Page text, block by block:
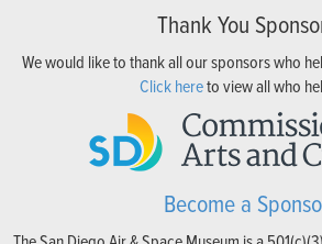
Thank You
We would like to thank all our sponsors who
Click hereto view all who
Become a